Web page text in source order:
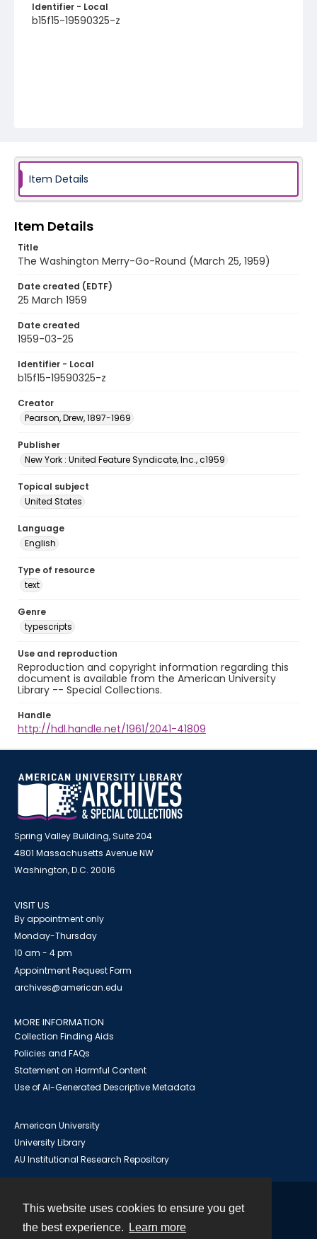
This website uses cookies to ensure you get
the best experience.
Learn more
Identifier - Local
b15f15-19590325-z
Item Details
Item Details
Title
The Washington Merry-Go-Round (March 25, 1959)
Date created (EDTF)
25 March 1959
Date created
1959-03-25
Identifier - Local
b15f15-19590325-z
Creator
Pearson, Drew, 1897-1969
Publisher
New York : United Feature Syndicate, Inc., c1959
Topical subject
United States
Language
English
Type of resource
text
Genre
typescripts
Use and reproduction
Reproduction and copyright information regarding this
document is available from the American University
Library -- Special Collections.
Handle
http://hdl.handle.net/1961/2041-41809
Spring Valley Building, Suite 204
4801 Massachusetts Avenue NW
Washington, D.C. 20016
VISIT US
By appointment only
Monday-Thursday
10 am - 4 pm
Appointment Request Form
archives@american.edu
MORE INFORMATION
Collection Finding Aids
Policies and FAQs
Statement on Harmful Content
Use of AI-Generated Descriptive Metadata
American University
University Library
AU Institutional Research Repository